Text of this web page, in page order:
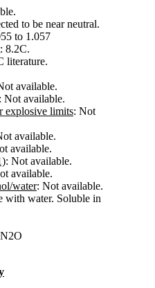
to be near neutral.
to 1.057
: 8.2C.
literature.
available.
: Not available.
explosive limits: Not
available.
available.
: Not available.
available.
water: Not available.
with water. Soluble in